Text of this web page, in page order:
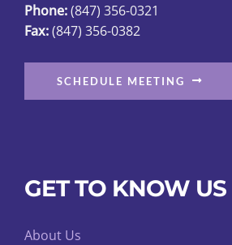
product
page
Phone:(847) 356-0321
Fax:(847) 356-0382
SCHEDULE MEETING
GET TO KNOW US
About Us